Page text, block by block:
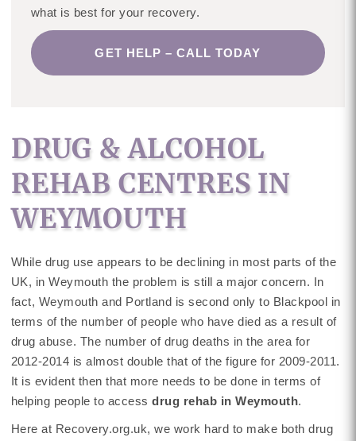
what is best for your recovery.
GET HELP – CALL TODAY
DRUG & ALCOHOL
REHAB CENTRES IN
WEYMOUTH
While drug use appears to be declining in most parts of the
UK, in Weymouth the problem is still a major concern. In
fact, Weymouth and Portland is second only to Blackpool in
terms of the number of people who have died as a result of
drug abuse. The number of drug deaths in the area for
2012-2014 is almost double that of the figure for 2009-2011.
It is evident then that more needs to be done in terms of
helping people to accessdrug rehab in Weymouth.
Here at Recovery.org.uk, we work hard to make both drug